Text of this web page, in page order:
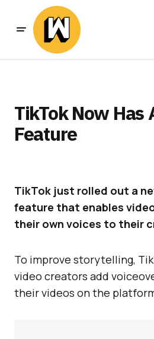
TikTok Now Has
Feature
TikTok just rolled out a
feature that enables
their own voices to their
To improve storytelling,
video creators add
their videos on the